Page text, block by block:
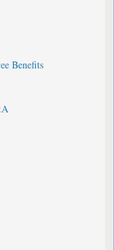
Benefits